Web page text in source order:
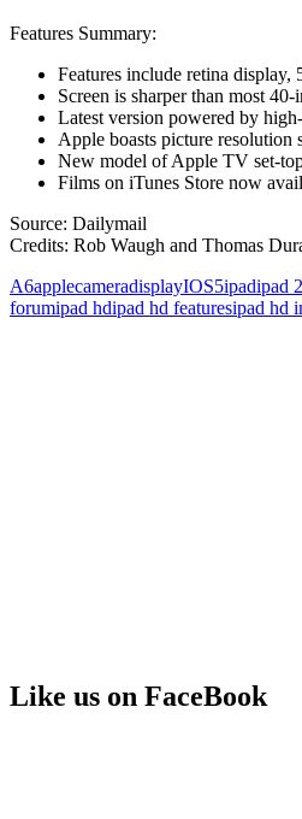
Features Summary:
Features include retina
Screen is sharper than most
Latest version powered by
Apple boasts picture
New model of Apple TV set-
Films on iTunes Store now
Source: Dailymail
Credits: Rob Waugh and Thomas
A6applecameradisplayIOS5ipadipad 2
forumipad hdipad hd featuresipad hd
Like us on FaceBook